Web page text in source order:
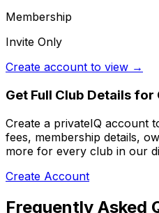
Membership
Invite Only
Create account to view →
Get Full Club Details for
Create a privateIQ account
fees, membership details,
more for every club in our
Create Account
Frequently Asked